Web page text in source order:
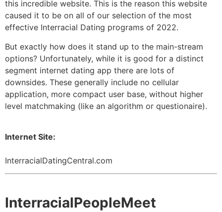
this incredible website. This is the reason this website
caused it to be on all of our selection of the most
effective Interracial Dating programs of 2022.
But exactly how does it stand up to the main-stream
options? Unfortunately, while it is good for a distinct
segment internet dating app there are lots of
downsides. These generally include no cellular
application, more compact user base, without higher
level matchmaking (like an algorithm or questionaire).
Internet Site:
InterracialDatingCentral.com
InterracialPeopleMeet